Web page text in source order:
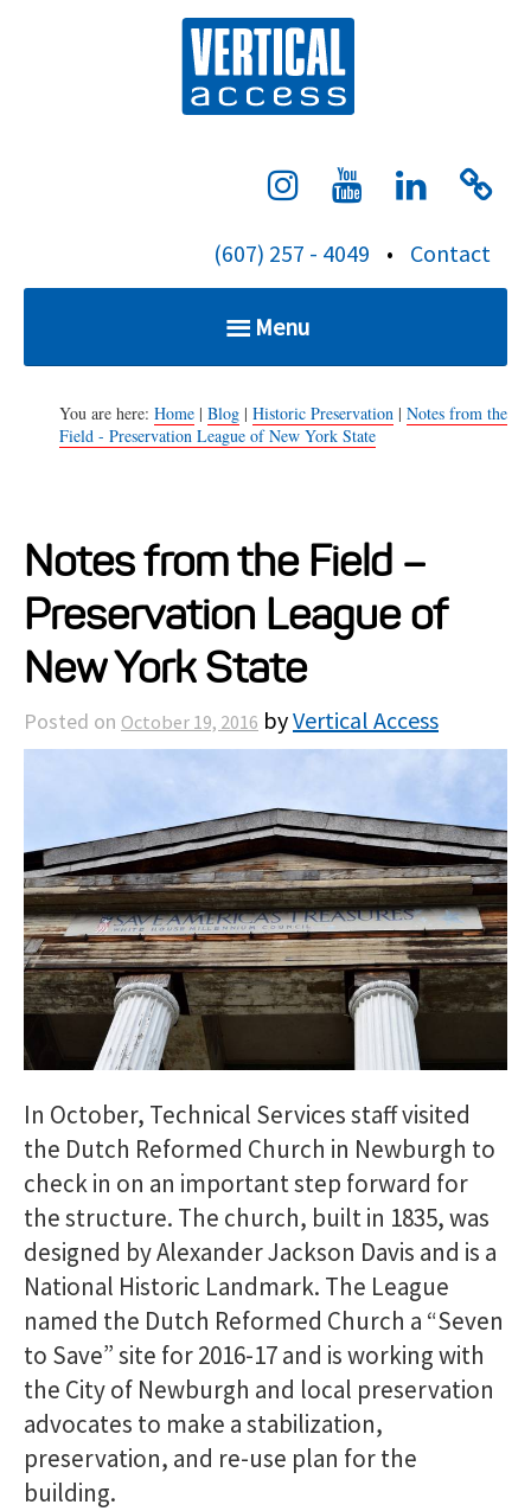
(607) 257 - 4049 • Contact
Menu
Home
Projects
Resources
About
Events
You are here: Home | Blog | Historic Preservation | Notes from the
Field - Preservation League of New York State
Notes from the Field –
Preservation League of
New York State
Posted on October 19, 2016 byVertical Access
In October, Technical Services staff visited
the Dutch Reformed Church in Newburgh to
check in on an important step forward for
the structure. The church, built in 1835, was
designed by Alexander Jackson Davis and is a
National Historic Landmark. The League
named the Dutch Reformed Church a “Seven
to Save” site for 2016-17 and is working with
the City of Newburgh and local preservation
advocates to make a stabilization,
preservation, and re-use plan for the
building.